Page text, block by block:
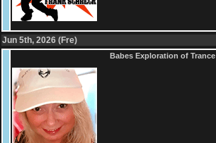
Jun 5th, 2026 (Fre)
Babes Exploration of Trance